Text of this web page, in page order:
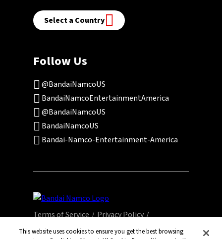
Select a Country
Follow Us
@BandaiNamcoUS
BandaiNamcoEntertainmentAmerica
@BandaiNamcoUS
BandaiNamcoUS
Bandai-Namco-Entertainment-America
Terms of Service
Privacy Policy
Community Events
Legal
This website uses cookies to ensure you get the best browsing